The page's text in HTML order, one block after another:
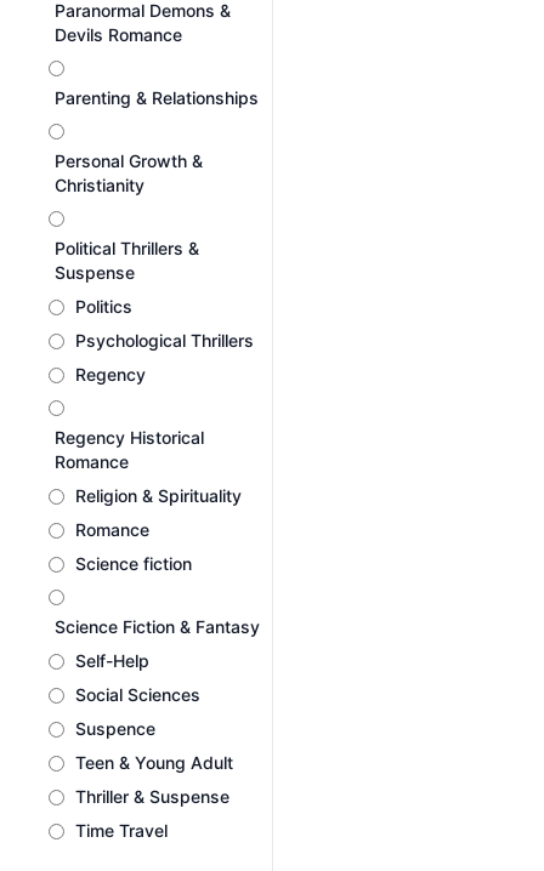
Paranormal Demons &
Devils Romance
Parenting & Relationships
Personal Growth &
Christianity
Political Thrillers &
Suspense
Politics
Psychological Thrillers
Regency
Regency Historical
Romance
Religion & Spirituality
Romance
Science fiction
Science Fiction & Fantasy
Self-Help
Social Sciences
Suspence
Teen & Young Adult
Thriller & Suspense
Time Travel